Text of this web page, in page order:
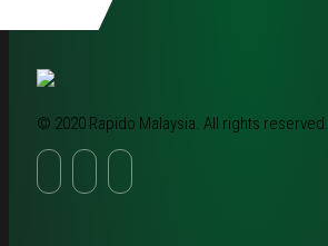
© 2020 Rapido Malaysia. All rights reserved.